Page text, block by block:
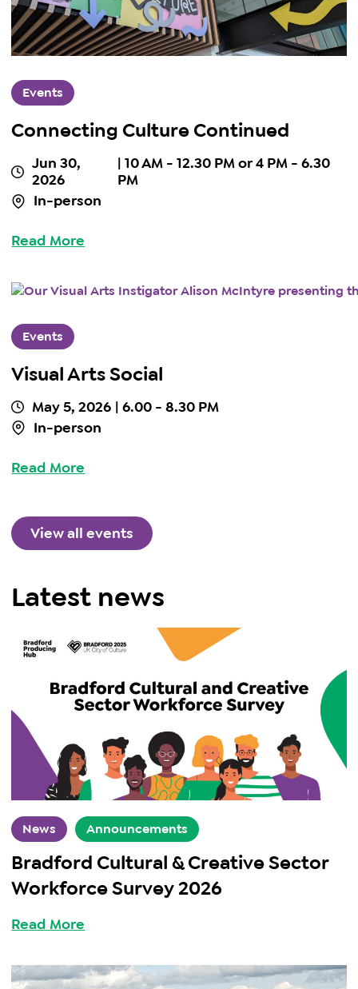
Events
Connecting Culture Continued
Jun 30,
2026
| 10 AM - 12.30 PM or 4 PM - 6.30
PM
In-person
Read More
Events
Visual Arts Social
May 5, 2026 | 6.00 - 8.30 PM
In-person
Read More
View all events
Latest news
News Announcements
Bradford Cultural & Creative Sector
Workforce Survey 2026
Read More